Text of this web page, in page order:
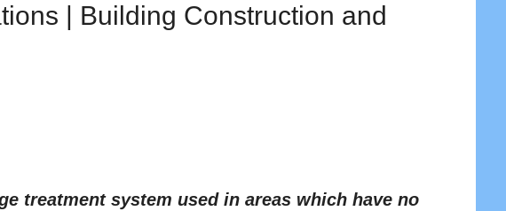
| Building Construction and
treatment system used in areas which have no